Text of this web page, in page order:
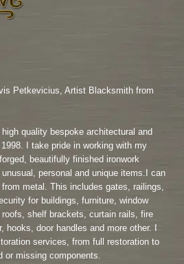
Petkevicius, Artist Blacksmith from
quality bespoke architectural and
I take pride in working with my
beautifully finished ironwork
personal and unique items.I can
metal. This includes gates, railings,
for buildings, furniture, window
shelf brackets, curtain rails, fire
door handles and more other. I
services, from full restoration to
or missing components.